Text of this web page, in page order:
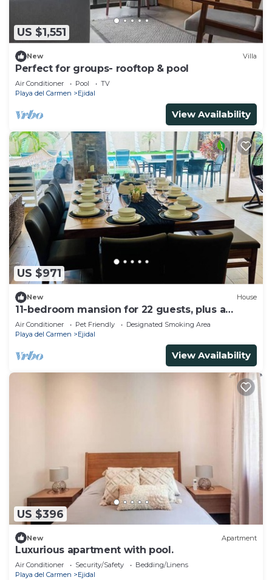
US $1,551
New Villa
Perfect for groups- rooftop & pool
Air Conditioner Pool
TV
Playa del Carmen
Ejidal
View Availability
US $971
New House
11-bedroom mansion for 22 guests, plus a
rooftop
Air Conditioner Pet Friendly
Designated Smoking Area
Playa del Carmen
Ejidal
View Availability
US $396
New Apartment
Luxurious apartment with pool.
Air Conditioner Security/Safety
Bedding/Linens
Playa del Carmen
Ejidal